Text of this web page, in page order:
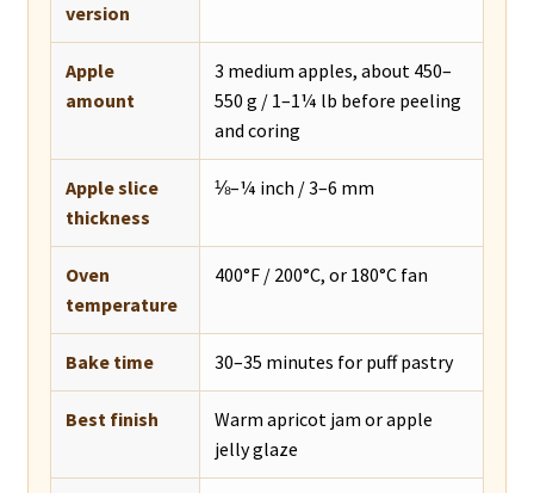
version
Apple
amount
3 medium apples, about 450–
550 g / 1–1¼ lb before peeling
and coring
Apple slice
thickness
⅛–¼ inch / 3–6 mm
Oven
temperature
400°F / 200°C, or 180°C fan
Bake time 30–35 minutes for puff pastry
Best finish
Warm apricot jam or apple
jelly glaze